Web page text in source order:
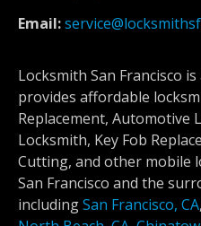
Email:
Locksmith San Francisco
provides affordable
Replacement, Automotive
Locksmith, Key Fob
Cutting, and other mobile
San Francisco and the
includingSan Francisco, CA,